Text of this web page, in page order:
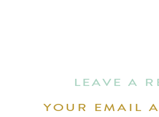
LEAVE A
YOUR EMAIL